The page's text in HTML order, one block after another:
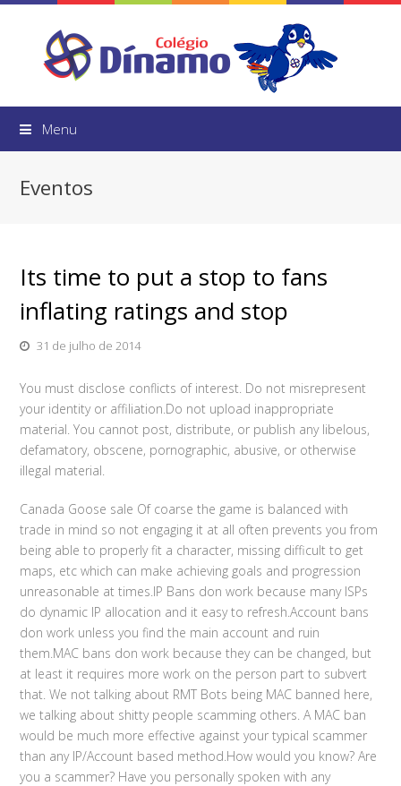
Menu
Eventos
Its time to put a stop to fans
inflating ratings and stop
31 de julho de 2014
You must disclose conflicts of interest. Do not misrepresent
your identity or affiliation.Do not upload inappropriate
material. You cannot post, distribute, or publish any libelous,
defamatory, obscene, pornographic, abusive, or otherwise
illegal material.
Canada Goose sale Of coarse the game is balanced with
trade in mind so not engaging it at all often prevents you from
being able to properly fit a character, missing difficult to get
maps, etc which can make achieving goals and progression
unreasonable at times.IP Bans don work because many ISPs
do dynamic IP allocation and it easy to refresh.Account bans
don work unless you find the main account and ruin
them.MAC bans don work because they can be changed, but
at least it requires more work on the person part to subvert
that. We not talking about RMT Bots being MAC banned here,
we talking about shitty people scamming others. A MAC ban
would be much more effective against your typical scammer
than any IP/Account based method.How would you know? Are
you a scammer? Have you personally spoken with any